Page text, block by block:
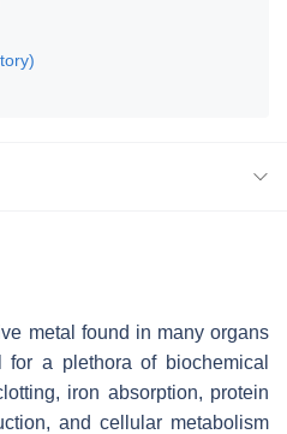
metal found in many organs
a plethora of biochemical
iron absorption, protein
and cellular metabolism